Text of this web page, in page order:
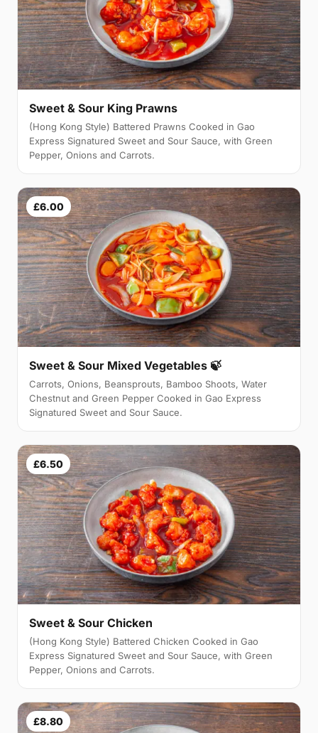
Sweet & Sour King Prawns
(Hong Kong Style) Battered Prawns Cooked in Gao
Express Signatured Sweet and Sour Sauce, with Green
Pepper, Onions and Carrots.
£6.00
Sweet & Sour Mixed Vegetables 🍃
Carrots, Onions, Beansprouts, Bamboo Shoots, Water
Chestnut and Green Pepper Cooked in Gao Express
Signatured Sweet and Sour Sauce.
£6.50
Sweet & Sour Chicken
(Hong Kong Style) Battered Chicken Cooked in Gao
Express Signatured Sweet and Sour Sauce, with Green
Pepper, Onions and Carrots.
£8.80